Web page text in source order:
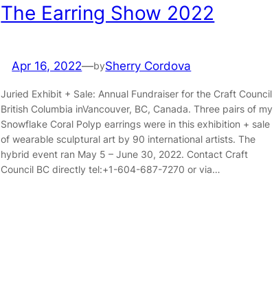
The Earring Show 2022
Apr 16, 2022—bySherry Cordova
Juried Exhibit + Sale: Annual Fundraiser for the Craft Council
British Columbia inVancouver, BC, Canada. Three pairs of my
Snowflake Coral Polyp earrings were in this exhibition + sale
of wearable sculptural art by 90 international artists. The
hybrid event ran May 5 – June 30, 2022. Contact Craft
Council BC directly tel:+1-604-687-7270 or via…